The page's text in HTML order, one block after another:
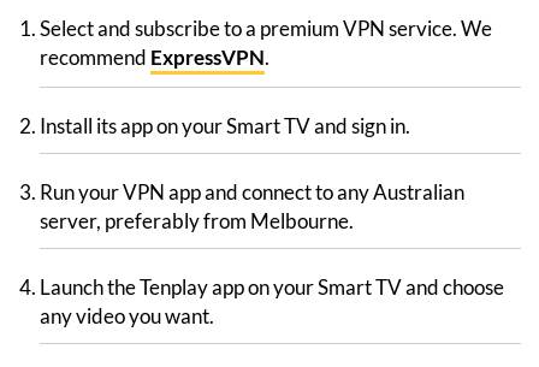
Select and subscribe to a premium VPN service. We
recommend ExpressVPN.
Install its app on your Smart TV and sign in.
Run your VPN app and connect to any Australian
server, preferably from Melbourne.
Launch the Tenplay app on your Smart TV and choose
any video you want.